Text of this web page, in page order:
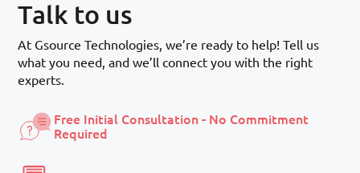
Talk to us
At Gsource Technologies, we’re ready to help! Tell us
what you need, and we’ll connect you with the right
experts.
Free Initial Consultation - No Commitment
Required